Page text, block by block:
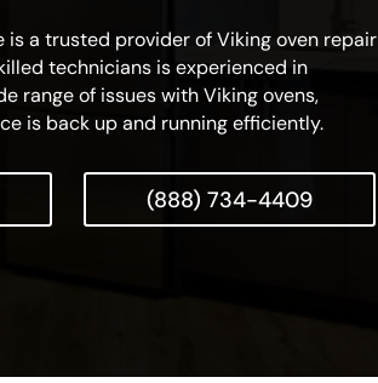
is a trusted provider of Viking oven repair
technicians is experienced in
range of issues with Viking ovens,
is back up and running efficiently.
(888) 734-4409